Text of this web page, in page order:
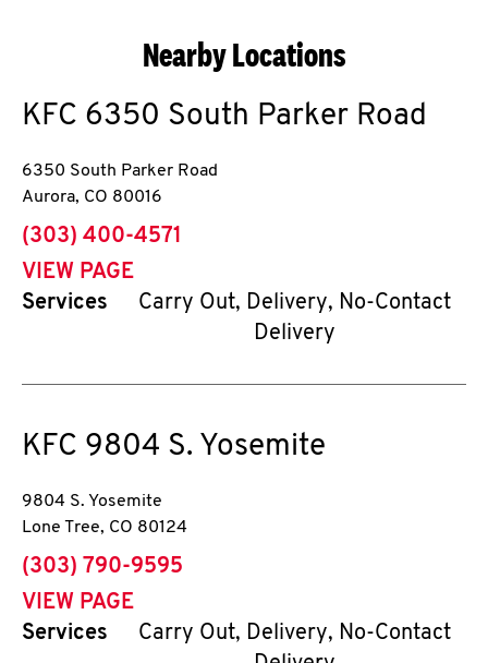
Nearby Locations
KFC 6350 South Parker Road
6350 South Parker Road
Aurora, CO 80016
phone
(303) 400-4571
VIEW PAGE
Services
Carry Out, Delivery, No-Contact
Delivery
KFC 9804 S. Yosemite
9804 S. Yosemite
Lone Tree, CO 80124
phone
(303) 790-9595
VIEW PAGE
Services
Carry Out, Delivery, No-Contact